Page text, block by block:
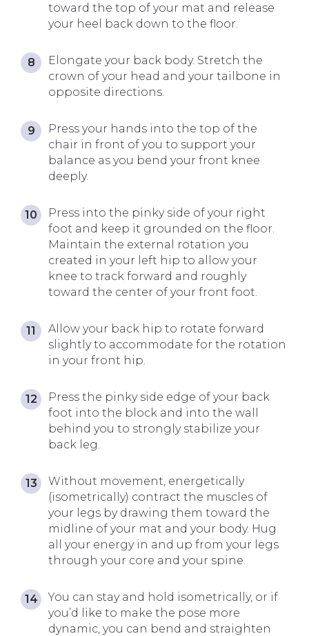
toward the top of your mat and release
your heel back down to the floor.
Elongate your back body. Stretch the
crown of your head and your tailbone in
opposite directions.
Press your hands into the top of the
chair in front of you to support your
balance as you bend your front knee
deeply.
Press into the pinky side of your right
foot and keep it grounded on the floor.
Maintain the external rotation you
created in your left hip to allow your
knee to track forward and roughly
toward the center of your front foot.
Allow your back hip to rotate forward
slightly to accommodate for the rotation
in your front hip.
Press the pinky side edge of your back
foot into the block and into the wall
behind you to strongly stabilize your
back leg.
Without movement, energetically
(isometrically) contract the muscles of
your legs by drawing them toward the
midline of your mat and your body. Hug
all your energy in and up from your legs
through your core and your spine.
You can stay and hold isometrically, or if
you’d like to make the pose more
dynamic, you can bend and straighten